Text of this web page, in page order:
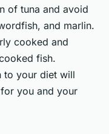
of tuna and avoid
and marlin.
cooked and
fish.
to your diet will
you and your